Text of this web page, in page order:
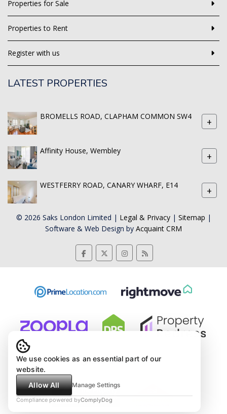
Properties for Sale
Properties to Rent
Register with us
LATEST PROPERTIES
BROMELLS ROAD, CLAPHAM COMMON SW4 +
Affinity House, Wembley +
WESTFERRY ROAD, CANARY WHARF, E14 +
© 2026 Saks London Limited | Legal & Privacy| Sitemap |
Software & Web Design by Acquaint CRM
We use cookies as an essential part of our
website.
Allow All
Manage Settings
Compliance powered byComplyDog